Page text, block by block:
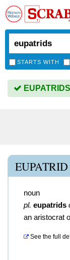
STARTS WITH
noun
pl. eupatrids
an aristocrat
See the full